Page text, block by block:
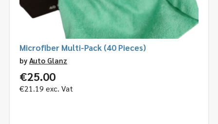
Microfiber Multi-Pack (40 Pieces)
by Auto Glanz
€25.00
€21.19 exc. Vat